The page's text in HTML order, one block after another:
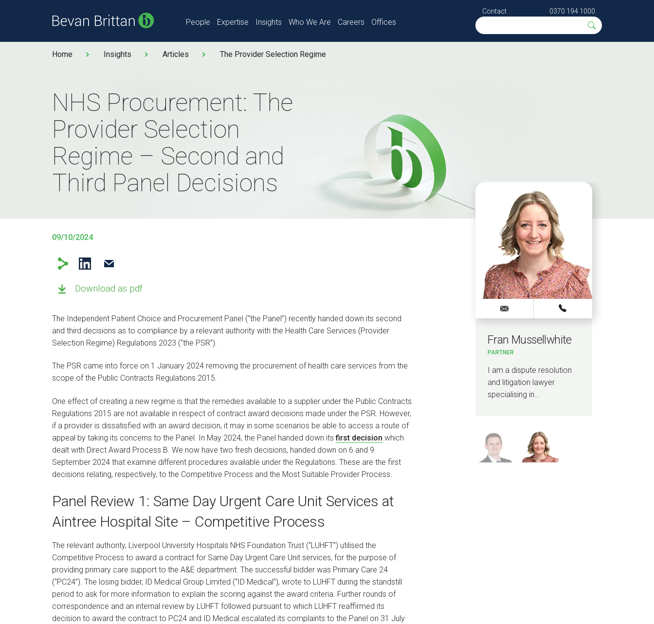
People Expertise Insights Who We Are Careers Offices
Contact 0370 194 1000
Home Insights Articles The Provider Selection Regime
NHS Procurement: The
Provider Selection
Regime – Second and
Third Panel Decisions
09/10/2024
Download as pdf
The Independent Patient Choice and Procurement Panel (“the Panel”) recently handed down its second
and third decisions as to compliance by a relevant authority with the Health Care Services (Provider
Selection Regime) Regulations 2023 (“the PSR”).
The PSR came into force on 1 January 2024 removing the procurement of health care services from the
scope of the Public Contracts Regulations 2015.
One effect of creating a new regime is that the remedies available to a supplier under the Public Contracts
Regulations 2015 are not available in respect of contract award decisions made under the PSR. However,
if a provider is dissatisfied with an award decision, it may in some scenarios be able to access a route of
appeal by taking its concerns to the Panel. In May 2024, the Panel handed down itsfirst decision which
dealt with Direct Award Process B. We now have two fresh decisions, handed down on 6 and 9
September 2024 that examine different procedures available under the Regulations. These are the first
decisions relating, respectively, to the Competitive Process and the Most Suitable Provider Process.
Panel Review 1: Same Day Urgent Care Unit Services at
Aintree Hospital Site – Competitive Process
The relevant authority, Liverpool University Hospitals NHS Foundation Trust (“LUHFT”) utilised the
Competitive Process to award a contract for Same Day Urgent Care Unit services, for the purpose of
providing primary care support to the A&E department. The successful bidder was Primary Care 24
(“PC24”). The losing bidder, ID Medical Group Limited (“ID Medical”), wrote to LUHFT during the standstill
period to ask for more information to explain the scoring against the award criteria. Further rounds of
correspondence and an internal review by LUHFT followed pursuant to which LUHFT reaffirmed its
decision to award the contract to PC24 and ID Medical escalated its complaints to the Panel on 31 July
I am a dispute resolution
Fran Mussellwhite
PARTNER
I am a dispute resolution
and litigation lawyer
specialising in…